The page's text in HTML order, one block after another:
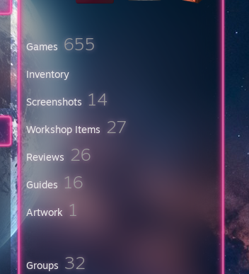
Games 655
Inventory
Screenshots 14
Workshop Items 27
Reviews 26
Guides 16
Artwork 1
Groups 32